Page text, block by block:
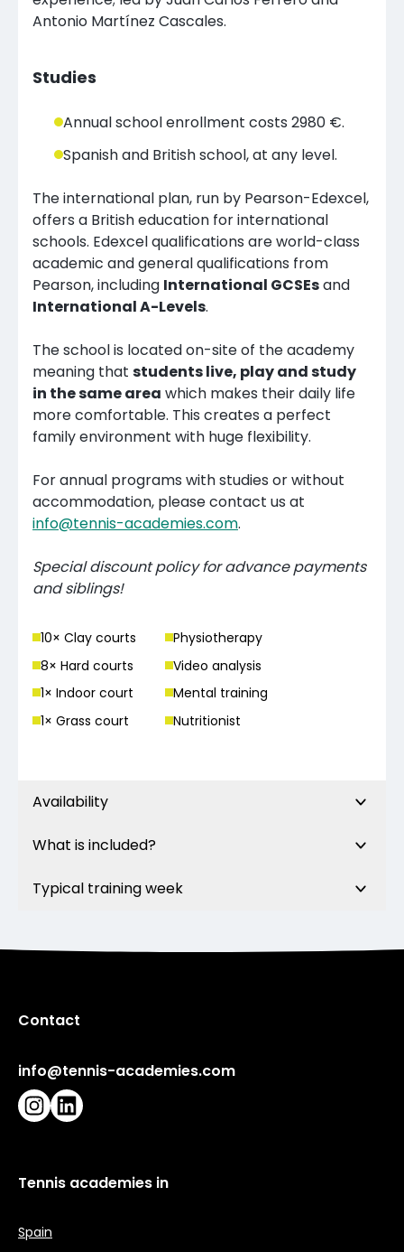
Antonio Martínez Cascales.
Studies
Annual school enrollment costs 2980 €.
Spanish and British school, at any level.
The international plan, run by Pearson-Edexcel,
offers a British education for international
schools. Edexcel qualifications are world-class
academic and general qualifications from
Pearson, including International GCSEsand
International A-Levels.
The school is located on-site of the academy
meaning that students live, play and study
in the same area which makes their daily life
more comfortable. This creates a perfect
family environment with huge flexibility.
For annual programs with studies or without
accommodation, please contact us at
info@tennis-academies.com.
Special discount policy for advance payments
and siblings!
10× Clay courts
8× Hard courts
1× Indoor court
1× Grass court
Physiotherapy
Video analysis
Mental training
Nutritionist
Availability
What is included?
Typical training week
Contact
info@tennis-academies.com
Instagram
LinkedIn
Tennis academies in
Spain